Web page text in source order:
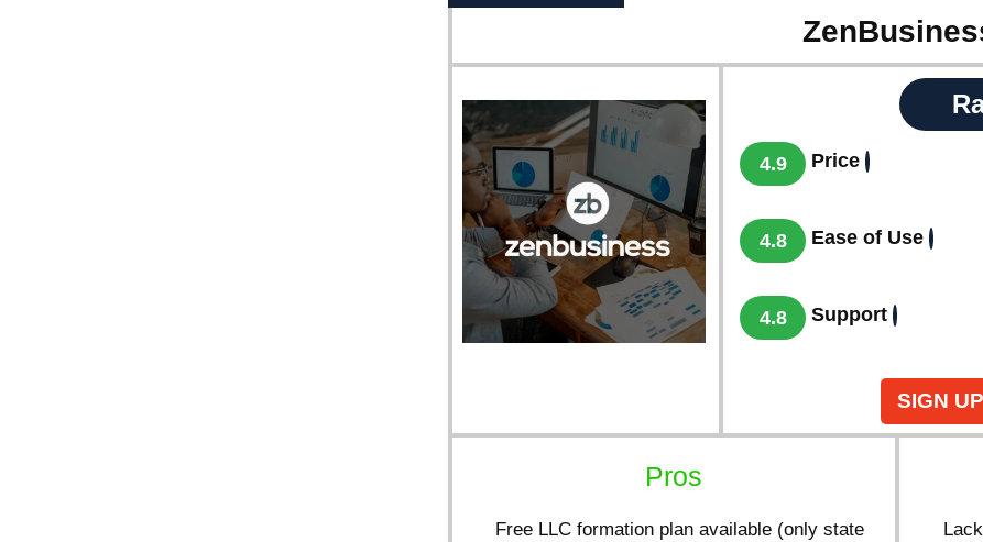
4.9 Price
4.8 Ease of Use
4.8 Support
SIGN
Pros
Free LLC formation plan available (only state